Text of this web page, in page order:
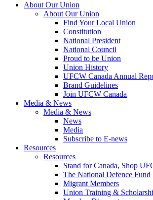
About Our Union
About Our Union
Find Your Local Union
Constitution
National President
National Council
Proud to be Union
Union History
UFCW Canada Annual
Brand Guidelines
Join UFCW Canada
Media & News
Media & News
News
Media
Subscribe to E-news
Resources
Resources
Stand for Canada, Shop
The National Defence Fund
Migrant Members
Union Training &